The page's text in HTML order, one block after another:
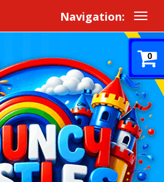
Navigation:
0